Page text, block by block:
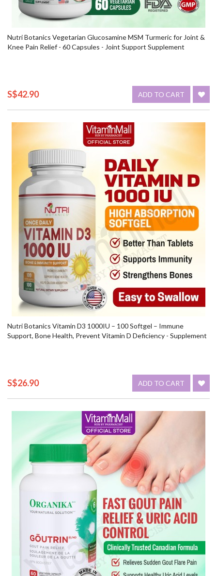
Nutri Botanics Vegetarian Glucosamine MSM Turmeric for Joint &
Knee Pain Relief - 60 Capsules - Joint Support Supplement
S$42.90 ADD TO CART
Nutri Botanics Vitamin D3 1000IU – 100 Softgel – Immune
Support, Bone Health, Prevent Vitamin D Deficiency - Supplement
S$26.90 ADD TO CART